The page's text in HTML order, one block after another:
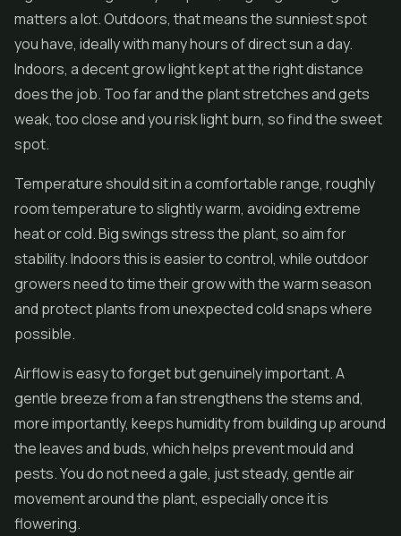
matters a lot. Outdoors, that means the sunniest spot
you have, ideally with many hours of direct sun a day.
Indoors, a decent grow light kept at the right distance
does the job. Too far and the plant stretches and gets
weak, too close and you risk light burn, so find the sweet
spot.
Temperature should sit in a comfortable range, roughly
room temperature to slightly warm, avoiding extreme
heat or cold. Big swings stress the plant, so aim for
stability. Indoors this is easier to control, while outdoor
growers need to time their grow with the warm season
and protect plants from unexpected cold snaps where
possible.
Airflow is easy to forget but genuinely important. A
gentle breeze from a fan strengthens the stems and,
more importantly, keeps humidity from building up around
the leaves and buds, which helps prevent mould and
pests. You do not need a gale, just steady, gentle air
movement around the plant, especially once it is
flowering.